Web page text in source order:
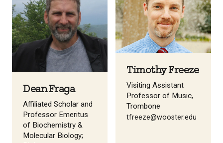
Dean Fraga
Affiliated Scholar and
Professor Emeritus
of Biochemistry &
Molecular Biology;
Timothy Freeze
Visiting Assistant
Professor of Music,
Trombone
tfreeze@wooster.edu